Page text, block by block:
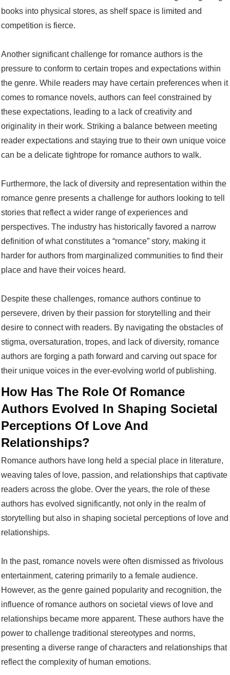
books into physical stores, as shelf space is limited and
competition is fierce.
Another significant challenge for romance authors is the
pressure to conform to certain tropes and expectations within
the genre. While readers may have certain preferences when it
comes to romance novels, authors can feel constrained by
these expectations, leading to a lack of creativity and
originality in their work. Striking a balance between meeting
reader expectations and staying true to their own unique voice
can be a delicate tightrope for romance authors to walk.
Furthermore, the lack of diversity and representation within the
romance genre presents a challenge for authors looking to tell
stories that reflect a wider range of experiences and
perspectives. The industry has historically favored a narrow
definition of what constitutes a “romance” story, making it
harder for authors from marginalized communities to find their
place and have their voices heard.
Despite these challenges, romance authors continue to
persevere, driven by their passion for storytelling and their
desire to connect with readers. By navigating the obstacles of
stigma, oversaturation, tropes, and lack of diversity, romance
authors are forging a path forward and carving out space for
their unique voices in the ever-evolving world of publishing.
How Has The Role Of Romance
Authors Evolved In Shaping Societal
Perceptions Of Love And
Relationships?
Romance authors have long held a special place in literature,
weaving tales of love, passion, and relationships that captivate
readers across the globe. Over the years, the role of these
authors has evolved significantly, not only in the realm of
storytelling but also in shaping societal perceptions of love and
relationships.
In the past, romance novels were often dismissed as frivolous
entertainment, catering primarily to a female audience.
However, as the genre gained popularity and recognition, the
influence of romance authors on societal views of love and
relationships became more apparent. These authors have the
power to challenge traditional stereotypes and norms,
presenting a diverse range of characters and relationships that
reflect the complexity of human emotions.